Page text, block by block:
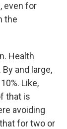
even for
the
Health
and large,
Like,
that is
avoiding
for two or